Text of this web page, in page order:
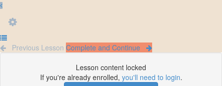
Previous Lesson Complete and Continue
Lesson content locked
If you're already enrolled, you'll need to login.